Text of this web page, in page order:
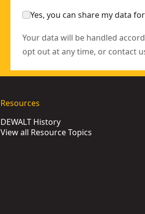
Yes, you can share my data
Your data will be handled
opt out at any time, or contact
Resources
DEWALT History
View all Resource Topics